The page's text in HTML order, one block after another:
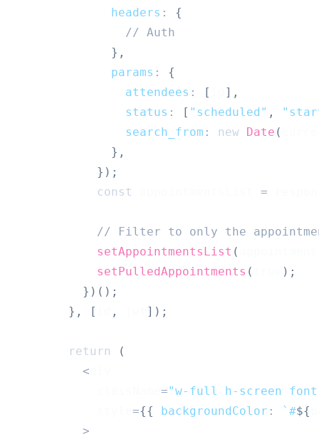
headers :
{
// Auth
} ,
params :
{
attendees : [ ] ,
status : [ "scheduled" ,
search_from : new Date (
} ,
} ) ;
const
=
// Filter to only the
setAppointmentsList (
setPulledAppointments ( ) ;
} ) ( ) ;
} , [ , ] ) ;
return
(
<
="w-full h-screen
={{ backgroundColor : ` #${
>